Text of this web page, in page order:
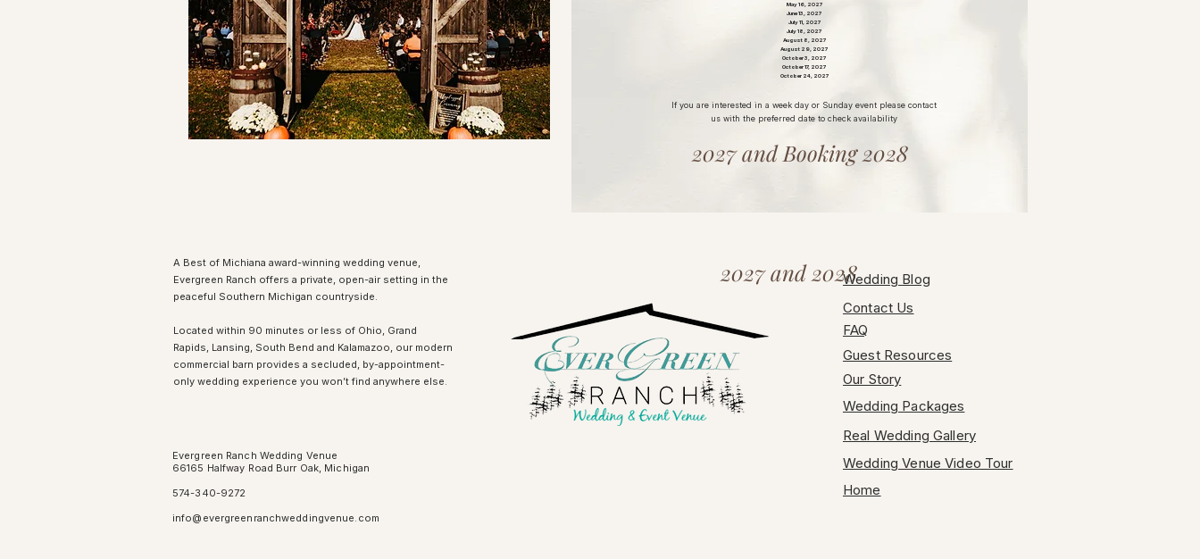
May 16, 2027
June 13, 2027
July 11, 2027
July 18, 2027
August 8, 2027
August 29, 2027
October 3, 2027
October 17, 2027
October 24, 2027
If you are interested in a week day or Sunday event please contact
us with the preferred date to check availability
2027 and Booking 2028
2027 and 2028
A Best of Michiana award-winning wedding venue,
Evergreen Ranch offers a private, open-air setting in the
peaceful Southern Michigan countryside.
Located within 90 minutes or less of Ohio, Grand
Rapids, Lansing, South Bend and Kalamazoo, our modern
commercial barn provides a secluded, by-appointment-
only wedding experience you won’t find anywhere else.
Wedding Blog
Contact Us
FAQ
Guest Resources
Our Story
Wedding Packages
Real Wedding Gallery
Evergreen Ranch Wedding Venue
66165 Halfway Road Burr Oak, Michigan
574-340-9272
info@evergreenranchweddingvenue.com
Wedding Venue Video Tour
Home